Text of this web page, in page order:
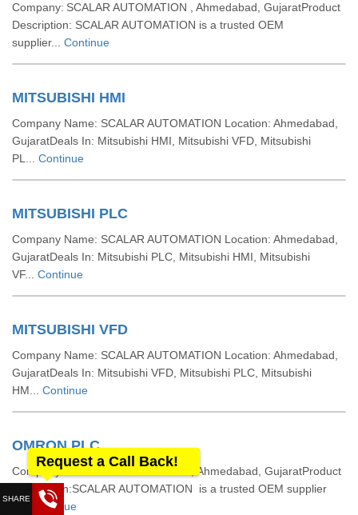
Company: SCALAR AUTOMATION , Ahmedabad, GujaratProduct
Description: SCALAR AUTOMATION is a trusted OEM
supplier... Continue
MITSUBISHI HMI
Company Name: SCALAR AUTOMATION Location: Ahmedabad,
GujaratDeals In: Mitsubishi HMI, Mitsubishi VFD, Mitsubishi
PL... Continue
MITSUBISHI PLC
Company Name: SCALAR AUTOMATION Location: Ahmedabad,
GujaratDeals In: Mitsubishi PLC, Mitsubishi HMI, Mitsubishi
VF... Continue
MITSUBISHI VFD
Company Name: SCALAR AUTOMATION Location: Ahmedabad,
GujaratDeals In: Mitsubishi VFD, Mitsubishi PLC, Mitsubishi
HM... Continue
OMRON PLC
Company: SCALAR AUTOMATION , Ahmedabad, GujaratProduct
Description:SCALAR AUTOMATION is a trusted OEM supplier
Continue
Request a Call Back!